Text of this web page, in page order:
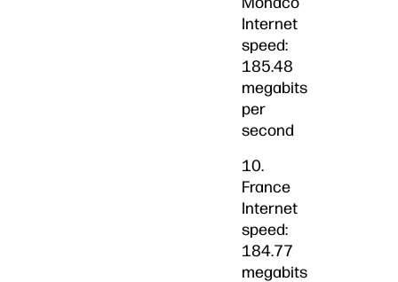
Internet
speed:
185.48
megabits
per
second
10.
France
Internet
speed:
184.77
megabits